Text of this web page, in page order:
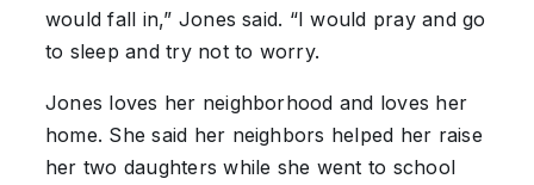
would fall in,” Jones said. “I would pray and go
to sleep and try not to worry.
Jones loves her neighborhood and loves her
home. She said her neighbors helped her raise
her two daughters while she went to school